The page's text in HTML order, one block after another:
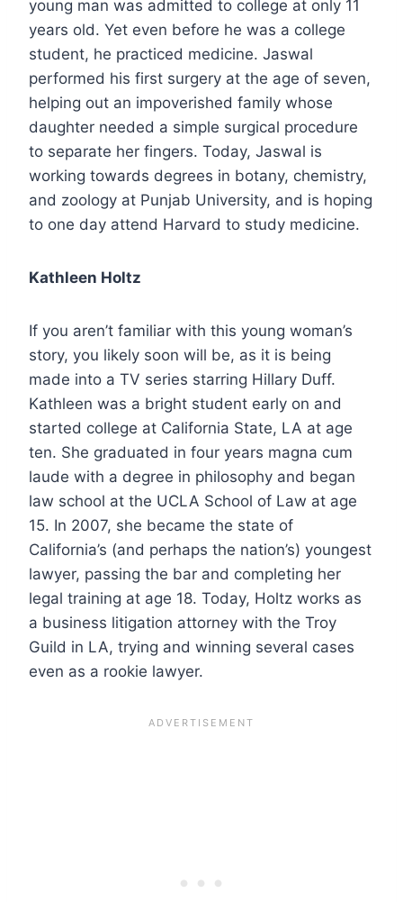
young man was admitted to college at only 11
years old. Yet even before he was a college
student, he practiced medicine. Jaswal
performed his first surgery at the age of seven,
helping out an impoverished family whose
daughter needed a simple surgical procedure
to separate her fingers. Today, Jaswal is
working towards degrees in botany, chemistry,
and zoology at Punjab University, and is hoping
to one day attend Harvard to study medicine.
Kathleen Holtz
If you aren’t familiar with this young woman’s
story, you likely soon will be, as it is being
made into a TV series starring Hillary Duff.
Kathleen was a bright student early on and
started college at California State, LA at age
ten. She graduated in four years magna cum
laude with a degree in philosophy and began
law school at the UCLA School of Law at age
15. In 2007, she became the state of
California’s (and perhaps the nation’s) youngest
lawyer, passing the bar and completing her
legal training at age 18. Today, Holtz works as
a business litigation attorney with the Troy
Guild in LA, trying and winning several cases
even as a rookie lawyer.